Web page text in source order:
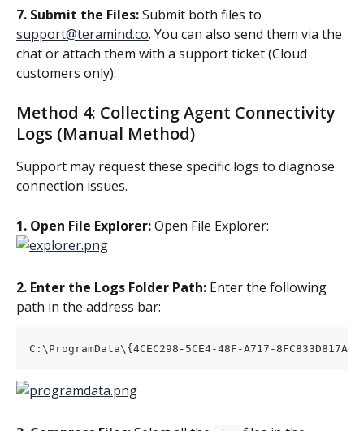
7. Submit the Files: Submit both files to
support@teramind.co. You can also send them via the
chat or attach them with a support ticket (Cloud
customers only).
Method 4: Collecting Agent Connectivity
Logs (Manual Method)
Support may request these specific logs to diagnose
connection issues.
1. Open File Explorer: Open File Explorer:
2. Enter the Logs Folder Path: Enter the following
path in the address bar:
C:\ProgramData\{4CEC298-5CE4-48F-A717-